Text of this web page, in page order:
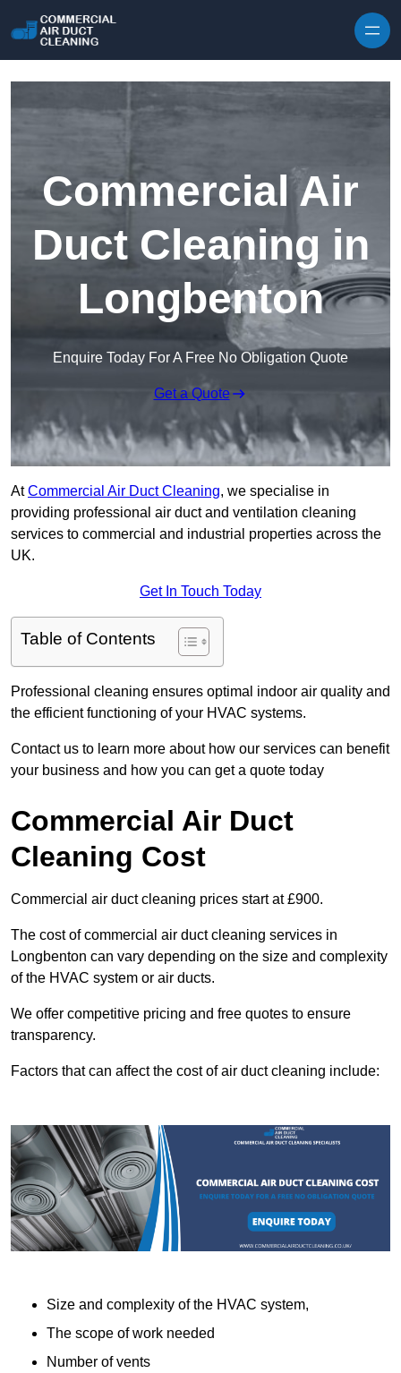
Commercial Air
Duct Cleaning in
Longbenton
Enquire Today For A Free No Obligation Quote
Get a Quote
AtCommercial Air Duct Cleaning, we specialise in
providing professional air duct and ventilation cleaning
services to commercial and industrial properties across the
UK.
Get In Touch Today
Table of Contents
Professional cleaning ensures optimal indoor air quality and
the efficient functioning of your HVAC systems.
Contact us to learn more about how our services can benefit
your business and how you can get a quote today
Commercial Air Duct
Cleaning Cost
Commercial air duct cleaning prices start at £900.
The cost of commercial air duct cleaning services in
Longbenton can vary depending on the size and complexity
of the HVAC system or air ducts.
We offer competitive pricing and free quotes to ensure
transparency.
Factors that can affect the cost of air duct cleaning include:
Size and complexity of the HVAC system,
The scope of work needed
Number of vents